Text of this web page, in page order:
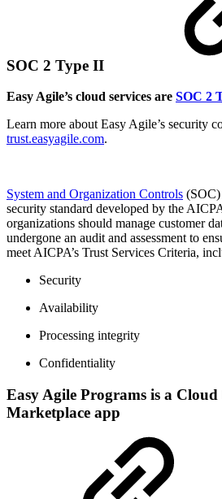
SOC 2 Type II
Easy Agile’s cloud services are SOC 2
Learn more about Easy Agile’s security
trust.easyagile.com.
System and Organization Controls
security standard developed by the
organizations should manage customer
undergone an audit and assessment to
meet AICPA’s Trust Services Criteria,
Security
Availability
Processing integrity
Confidentiality
Easy Agile Programs is a
Marketplace app